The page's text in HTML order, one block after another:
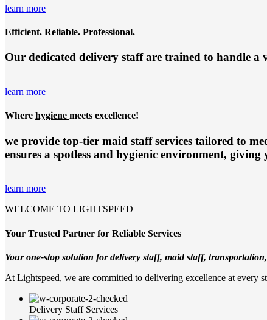
learn more
Efficient. Reliable. Professional.
Our dedicated delivery staff are trained to handle a
learn more
Where hygiene meets excellence!
we provide top-tier maid staff services tailored to
ensures a spotless and hygienic environment, giving
learn more
WELCOME TO LIGHTSPEED
Your Trusted Partner for Reliable Services
Your one-stop solution for delivery staff, maid staff,
At Lightspeed, we are committed to delivering excellence at every
Delivery Staff Services